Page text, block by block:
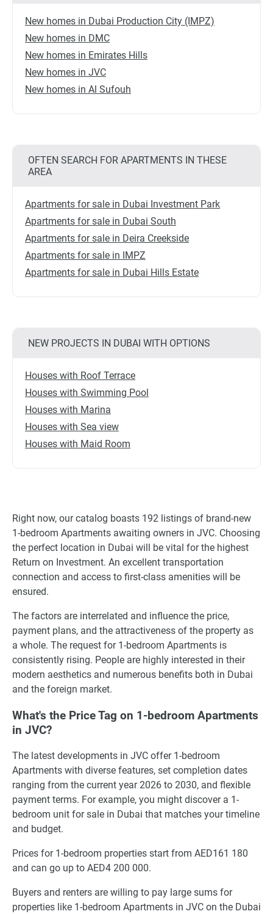
New homes in Dubai Production City (IMPZ)
New homes in DMC
New homes in Emirates Hills
New homes in JVC
New homes in Al Sufouh
OFTEN SEARCH FOR APARTMENTS IN THESE
AREA
Apartments for sale in Dubai Investment Park
Apartments for sale in Dubai South
Apartments for sale in Deira Creekside
Apartments for sale in IMPZ
Apartments for sale in Dubai Hills Estate
NEW PROJECTS IN DUBAI WITH OPTIONS
Houses with Roof Terrace
Houses with Swimming Pool
Houses with Marina
Houses with Sea view
Houses with Maid Room
Right now, our catalog boasts 192 listings of brand-new
1-bedroom Apartments awaiting owners in JVC. Choosing
the perfect location in Dubai will be vital for the highest
Return on Investment. An excellent transportation
connection and access to first-class amenities will be
ensured.
The factors are interrelated and influence the price,
payment plans, and the attractiveness of the property as
a whole. The request for 1-bedroom Apartments is
consistently rising. People are highly interested in their
modern aesthetics and numerous benefits both in Dubai
and the foreign market.
What's the Price Tag on 1-bedroom Apartments
in JVC?
The latest developments in JVC offer 1-bedroom
Apartments with diverse features, set completion dates
ranging from the current year 2026 to 2030, and flexible
payment terms. For example, you might discover a 1-
bedroom unit for sale in Dubai that matches your timeline
and budget.
Prices for 1-bedroom properties start from AED161 180
and can go up to AED4 200 000.
Buyers and renters are willing to pay large sums for
properties like 1-bedroom Apartments in JVC on the Dubai